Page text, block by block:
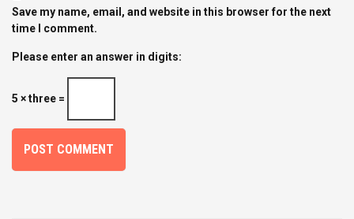
Save my name, email, and website in this browser for the next
time I comment.
Please enter an answer in digits:
5 × three =